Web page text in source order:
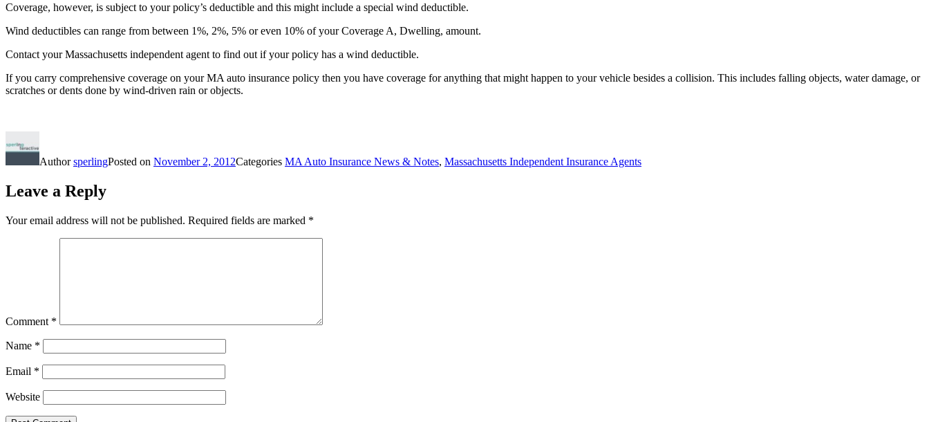
Coverage, however, is subject to your policy’s deductible and this might include a special wind deductible.
Wind deductibles can range from between 1%, 2%, 5% or even 10% of your Coverage A, Dwelling, amount.
Contact your Massachusetts independent agent to find out if your policy has a wind deductible.
If you carry comprehensive coverage on your MA auto insurance policy then you have coverage for anything that might happen to your vehicle besides a collision. This includes falling objects, water damage, or
scratches or dents done by wind-driven rain or objects.
AuthorsperlingPosted on November 2, 2012Categories MA Auto Insurance News & Notes, Massachusetts Independent Insurance Agents
Leave a Reply
Your email address will not be published. Required fields are marked *
Comment *
Name *
Email *
Website